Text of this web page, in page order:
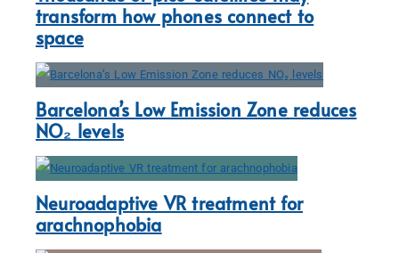
transform how phones connect to
space
Barcelona’s Low Emission Zone reduces
NO₂ levels
Neuroadaptive VR treatment for
arachnophobia